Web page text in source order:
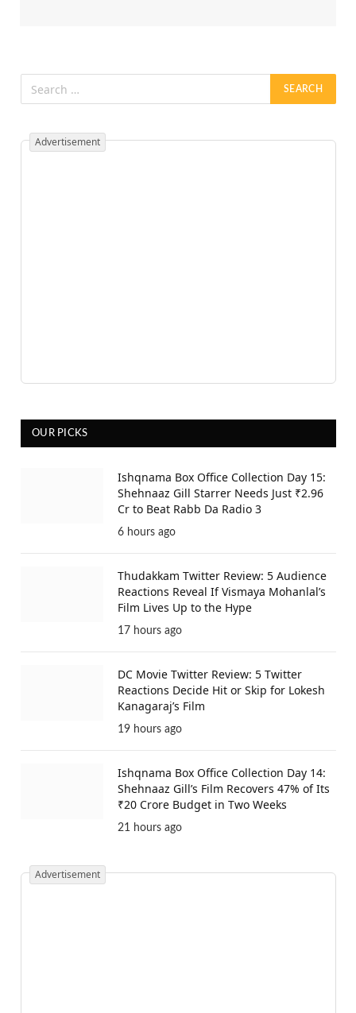
Advertisement
OUR PICKS
Ishqnama Box Office Collection Day 15:
Shehnaaz Gill Starrer Needs Just ₹2.96
Cr to Beat Rabb Da Radio 3
6 hours ago
Thudakkam Twitter Review: 5 Audience
Reactions Reveal If Vismaya Mohanlal’s
Film Lives Up to the Hype
17 hours ago
DC Movie Twitter Review: 5 Twitter
Reactions Decide Hit or Skip for Lokesh
Kanagaraj’s Film
19 hours ago
Ishqnama Box Office Collection Day 14:
Shehnaaz Gill’s Film Recovers 47% of Its
₹20 Crore Budget in Two Weeks
21 hours ago
Advertisement